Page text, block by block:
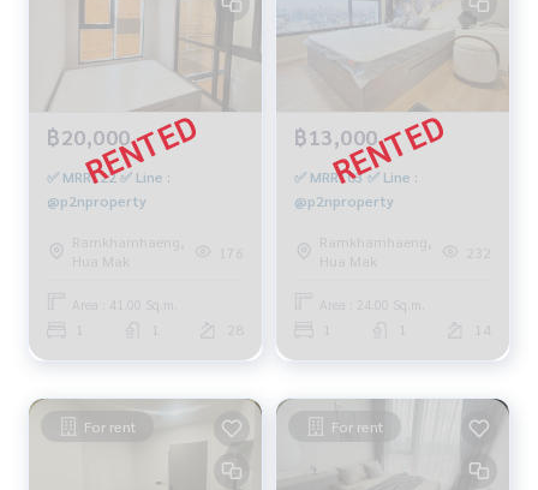
฿20,000
✅ MRR122 ✅ Line :
@p2nproperty
Ramkhamhaeng,
Hua Mak
176
Area : 41.00 Sq.m.
28
฿13,000
✅ MRR103 ✅ Line :
@p2nproperty
Ramkhamhaeng,
Hua Mak
Area : 24.00 Sq.m.
14
For rent For rent